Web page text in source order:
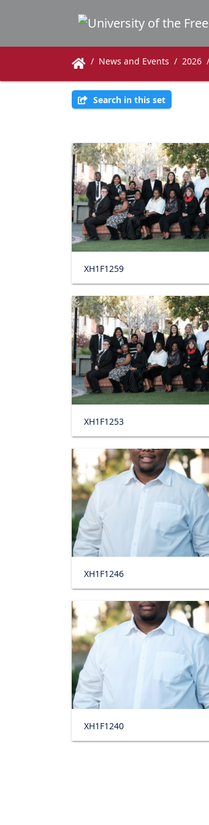
News and Events 2026
Search in this set
XH1F1259
XH1F1253
XH1F1246
XH1F1240